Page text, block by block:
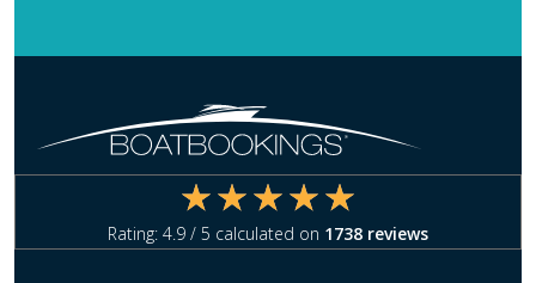
Rating: 4.9 / 5 calculated on 1738 reviews